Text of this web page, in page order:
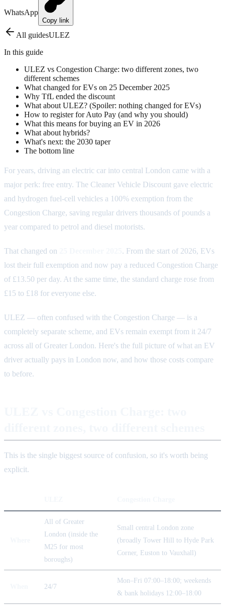
WhatsApp
Copy link
All guidesULEZ
In this guide
ULEZ vs Congestion Charge: two different zones, two
different schemes
What changed for EVs on 25 December 2025
Why TfL ended the discount
What about ULEZ? (Spoiler: nothing changed for EVs)
How to register for Auto Pay (and why you should)
What this means for buying an EV in 2026
What about hybrids?
What's next: the 2030 taper
The bottom line
For years, driving an electric car into central London came with a
major perk: free entry. The Cleaner Vehicle Discount gave electric
and hydrogen fuel-cell vehicles a 100% exemption from the
Congestion Charge, saving regular drivers thousands of pounds a
year compared to petrol and diesel motorists.
That changed on
. From the start of 2026, EVs
lost their full exemption and now pay a reduced Congestion Charge
of £13.50 per day. At the same time, the standard charge rose from
£15 to £18 for everyone else.
ULEZ — often confused with the Congestion Charge — is a
completely separate scheme, and EVs remain exempt from it 24/7
across all of Greater London. Here's the full picture of what an EV
driver actually pays in London now, and how those costs compare
to before.
This is the single biggest source of confusion, so it's worth being
explicit.
All of Greater
London (inside the
M25 for most
boroughs)
Small central London zone
(broadly Tower Hill to Hyde Park
Corner, Euston to Vauxhall)
24/7
Mon–Fri 07:00–18:00; weekends
& bank holidays 12:00–18:00